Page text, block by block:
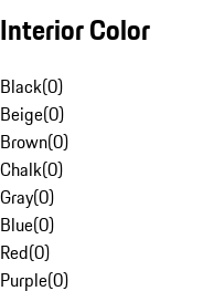
Interior Color
Black(0)
Beige(0)
Brown(0)
Chalk(0)
Gray(0)
Blue(0)
Red(0)
Purple(0)